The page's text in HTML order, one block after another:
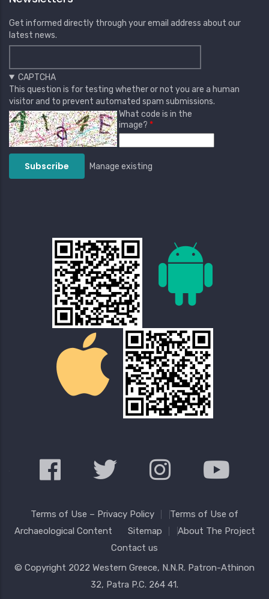
Get informed directly through your email address about our
latest news.
CAPTCHA
This question is for testing whether or not you are a human
visitor and to prevent automated spam submissions.
What code is in the
image?
Manage existing
Terms of Use – Privacy Policy
Terms of Use of
Archaeological Content
Sitemap
About The Project
Contact us
© Copyright 2022 Western Greece, N.N.R. Patron-Athinon
32, Patra P.C. 264 41.